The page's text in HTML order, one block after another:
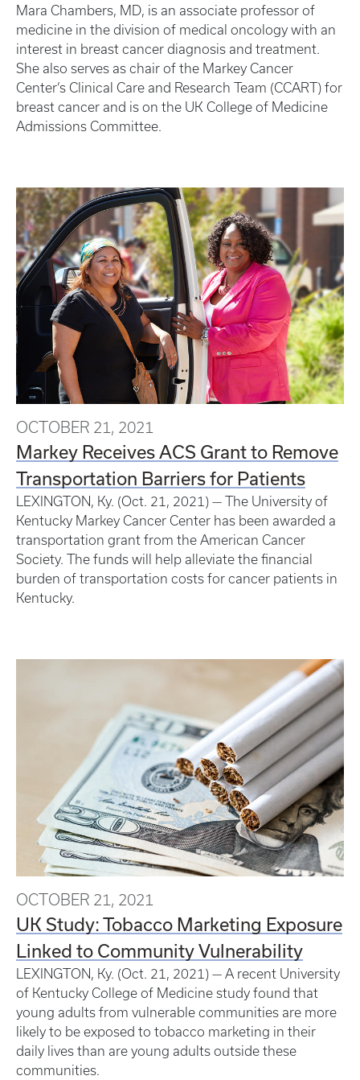
Mara Chambers, MD, is an associate professor of
medicine in the division of medical oncology with an
interest in breast cancer diagnosis and treatment.
She also serves as chair of the Markey Cancer
Center’s Clinical Care and Research Team (CCART) for
breast cancer and is on the UK College of Medicine
Admissions Committee.
OCTOBER 21, 2021
Markey Receives ACS Grant to Remove
Transportation Barriers for Patients
LEXINGTON, Ky. (Oct. 21, 2021) — The University of
Kentucky Markey Cancer Center has been awarded a
transportation grant from the American Cancer
Society. The funds will help alleviate the financial
burden of transportation costs for cancer patients in
Kentucky.
OCTOBER 21, 2021
UK Study: Tobacco Marketing Exposure
Linked to Community Vulnerability
LEXINGTON, Ky. (Oct. 21, 2021) — A recent University
of Kentucky College of Medicine study found that
young adults from vulnerable communities are more
likely to be exposed to tobacco marketing in their
daily lives than are young adults outside these
communities.